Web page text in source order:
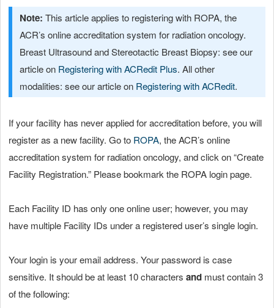
Note: This article applies to registering with ROPA, the
ACR’s online accreditation system for radiation oncology.
Breast Ultrasound and Stereotactic Breast Biopsy: see our
article on Registering with ACRedit Plus. All other
modalities: see our article on Registering with ACRedit.
If your facility has never applied for accreditation before, you will
register as a new facility. Go to ROPA, the ACR’s online
accreditation system for radiation oncology, and click on “Create
Facility Registration.” Please bookmark the ROPA login page.
Each Facility ID has only one online user; however, you may
have multiple Facility IDs under a registered user’s single login.
Your login is your email address. Your password is case
sensitive. It should be at least 10 characters and must contain 3
of the following: